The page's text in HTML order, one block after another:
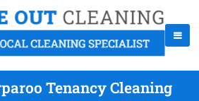
Tenancy Cleaning